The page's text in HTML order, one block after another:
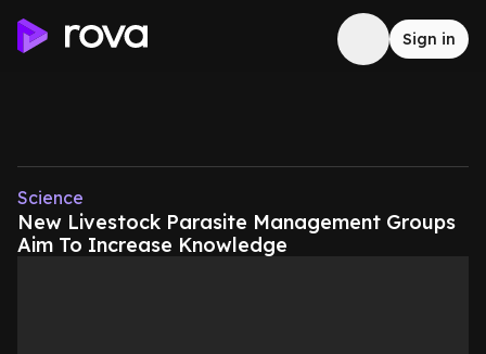
Sign in
Science
New Livestock Parasite Management Groups
Aim To Increase Knowledge